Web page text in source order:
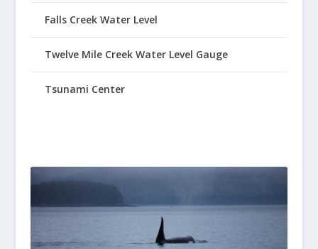
Falls Creek Water Level
Twelve Mile Creek Water Level Gauge
Tsunami Center